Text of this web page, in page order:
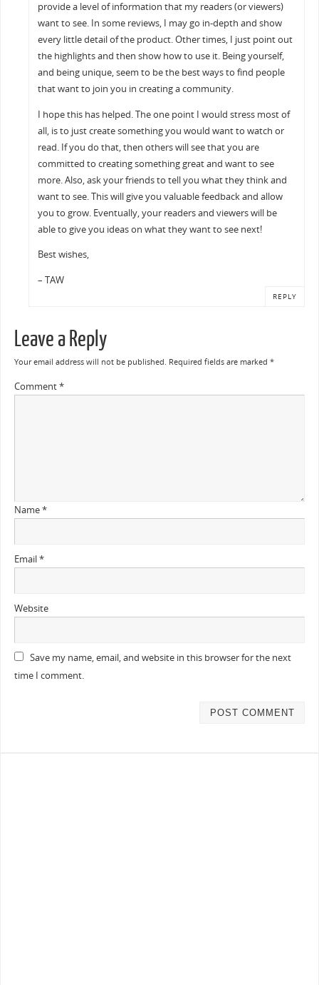
provide a level of information that my readers (or viewers)
want to see. In some reviews, I may go in-depth and show
every little detail of the product. Other times, I just point out
the highlights and then show how to use it. Being yourself,
and being unique, seem to be the best ways to find people
that want to join you in creating a community.
I hope this has helped. The one point I would stress most of
all, is to just create something you would want to watch or
read. If you do that, then others will see that you are
committed to creating something great and want to see
more. Also, ask your friends to tell you what they think and
want to see. This will give you valuable feedback and allow
you to grow. Eventually, your readers and viewers will be
able to give you ideas on what they want to see next!
Best wishes,
– TAW
REPLY
Leave a Reply
Your email address will not be published. Required fields are marked *
Comment*
Name*
Email*
Website
Save my name, email, and website in this browser for the next
time I comment.